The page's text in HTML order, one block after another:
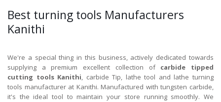
Best turning tools Manufacturers
Kanithi
We're a special thing in this business, actively dedicated towards
supplying a premium excellent collection of carbide tipped
cutting tools Kanithi, carbide Tip, lathe tool and lathe turning
tools manufacturer at Kanithi. Manufactured with tungsten carbide,
it's the ideal tool to maintain your store running smoothly. We